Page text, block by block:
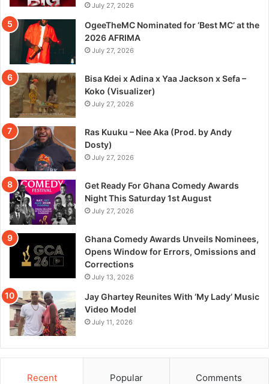
July 27, 2026
OgeeTheMC Nominated for ‘Best MC’ at the
2026 AFRIMA
July 27, 2026
Bisa Kdei x Adina x Yaa Jackson x Sefa –
Koko (Visualizer)
July 27, 2026
Ras Kuuku – Nee Aka (Prod. by Andy
Dosty)
July 27, 2026
Get Ready For Ghana Comedy Awards
Night This Saturday 1st August
July 27, 2026
Ghana Comedy Awards Unveils Nominees,
Opens Window for Errors, Omissions and
Corrections
July 13, 2026
Jay Ghartey Reunites With ‘My Lady’ Music
Video Model
July 11, 2026
Recent Popular Comments